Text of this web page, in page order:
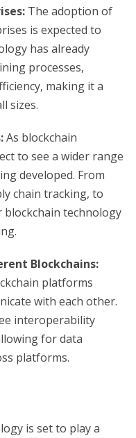
The adoption of
is expected to
has already
processes,
making it a
sizes.
As blockchain
to see a wider range
developed. From
chain tracking, to
technology
Blockchains:
platforms
with each other.
interoperability
for data
platforms.
is set to play a